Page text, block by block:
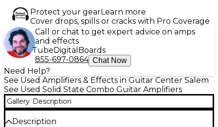
Protect your gearLearn more
Cover drops, spills or cracks with Pro Coverage
Call or chat to get expert advice on amps
and effects
TubeDigital Boards
855-697-0864 Chat Now
Need Help?
See Used Amplifiers & Effects in Guitar Center Salem
See Used Solid State Combo Guitar Amplifiers
Gallery Description
Description